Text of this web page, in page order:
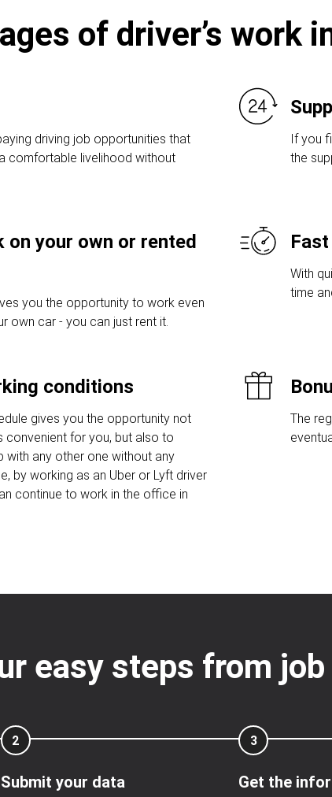
of driver’s work
driving job opportunities that
comfortable livelihood without
If you
the
your own or rented
you the opportunity to work even
own car - you can just rent it.
With
time
conditions
gives you the opportunity not
convenient for you, but also to
with any other one without any
by working as an Uber or Lyft driver
continue to work in the office in
The
easy steps from
2
Submit your data
3
Get the